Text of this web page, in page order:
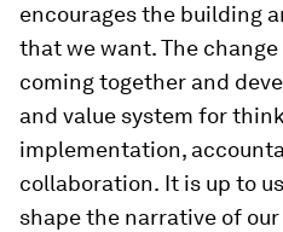
encourages the building
that we want. The
coming together and
and value system for
implementation,
collaboration. It is up to
shape the narrative of